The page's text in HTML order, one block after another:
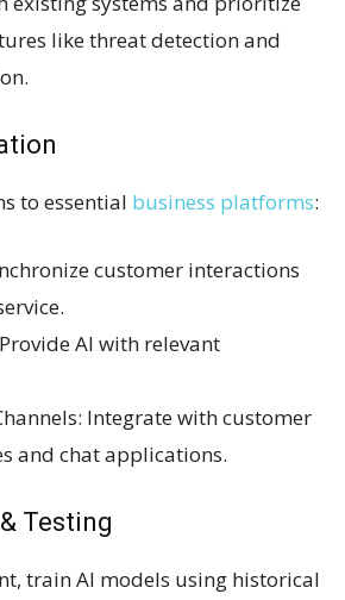
like threat detection and
to essential business platforms:
customer interactions
AI with relevant
Integrate with customer
and chat applications.
Testing
train AI models using historical